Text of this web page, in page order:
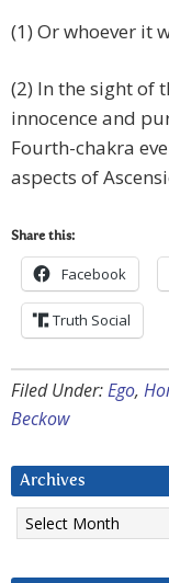
(1) Or whoever it
(2) In the sight of
innocence and
Fourth-chakra
aspects of
Share this:
Facebook
Truth Social
Filed Under:Ego,
Beckow
Archives
Archives